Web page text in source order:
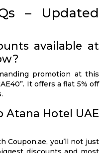
– Updated
available at
promotion at this
It offers a flat 5% off
Atana Hotel UAE
Coupon.ae, you’ll not just